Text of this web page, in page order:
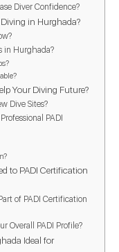
Diver Confidence?
Diving in Hurghada?
in Hurghada?
Your Diving Future?
Dive Sites?
PADI
to PADI Certification
of PADI Certification
Overall PADI Profile?
Ideal for